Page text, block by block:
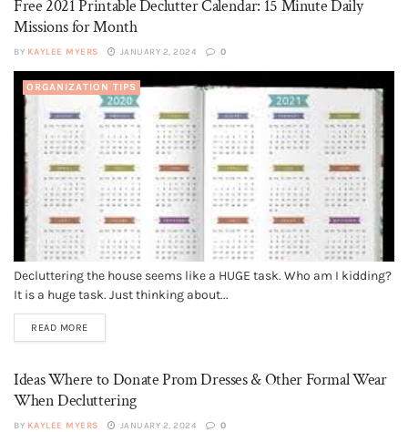
Free 2021 Printable Declutter Calendar: 15 Minute Daily
Missions for Month
BY KAYLEE MYERS JANUARY 2, 2024 0
ORGANIZATION TIPS
Decluttering the house seems like a HUGE task. Who am I kidding?
It is a huge task. Just thinking about...
READ MORE
Ideas Where to Donate Prom Dresses & Other Formal Wear
When Decluttering
BY KAYLEE MYERS JANUARY 2, 2024 0